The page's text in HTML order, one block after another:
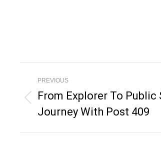
Post
Navigation
PREVIOUS
post:
From Explorer To Public
Journey With Post 409